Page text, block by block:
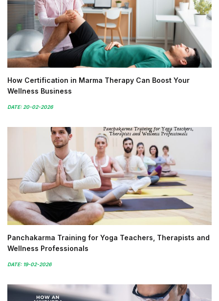
How Certification in Marma Therapy Can Boost Your
Wellness Business
DATE: 20-02-2026
Panchakarma Training for Yoga Teachers, Therapists and
Wellness Professionals
DATE: 19-02-2026